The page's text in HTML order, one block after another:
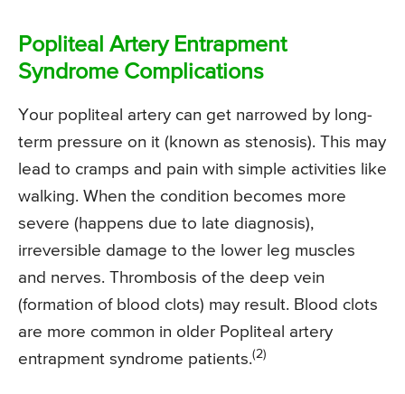
Popliteal Artery Entrapment
Syndrome Complications
Your popliteal artery can get narrowed by long-
term pressure on it (known as stenosis). This may
lead to cramps and pain with simple activities like
walking. When the condition becomes more
severe (happens due to late diagnosis),
irreversible damage to the lower leg muscles
and nerves. Thrombosis of the deep vein
(formation of blood clots) may result. Blood clots
are more common in older Popliteal artery
entrapment syndrome patients.(2)